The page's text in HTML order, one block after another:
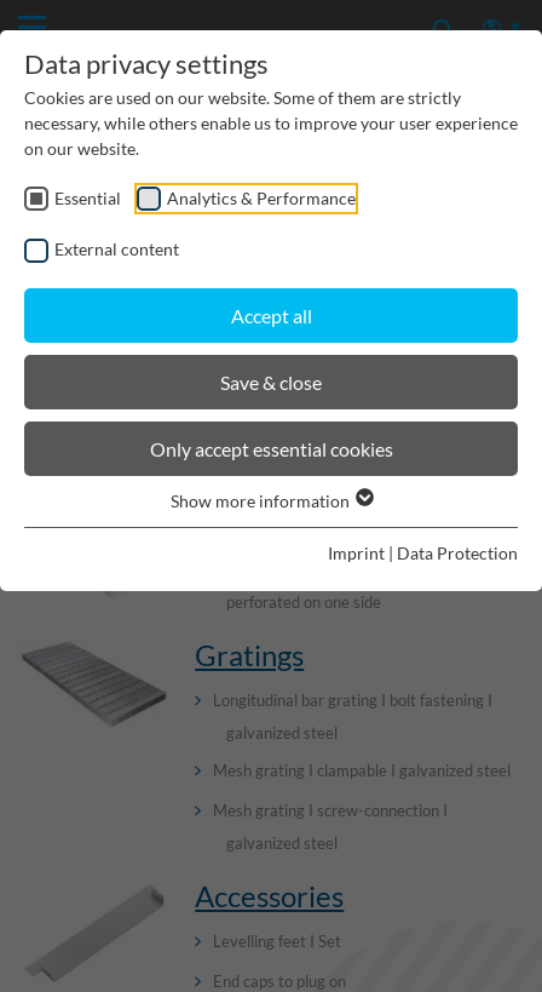
CIVIL ENGINEERING
GROUNDWATER PROTECTION
URBAN PLANNING AND LANDSCAPING
BIRCOtopline®
Channels elements
perforated on one side
Gratings
Longitudinal bar grating I bolt fastening I
galvanized steel
Mesh grating I clampable I galvanized steel
Mesh grating I screw-connection I
galvanized steel
Accessories
Levelling feet I Set
End caps to plug on
Data privacy settings
Cookies are used on our website. Some of them are strictly
necessary, while others enable us to improve your user experience
on our website.
Essential Analytics & Performance
External content
Accept all
Save & close
Only accept essential cookies
Show more information
Imprint | Data Protection